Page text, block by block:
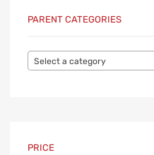
PARENT CATEGORIES
Select a category
PRICE